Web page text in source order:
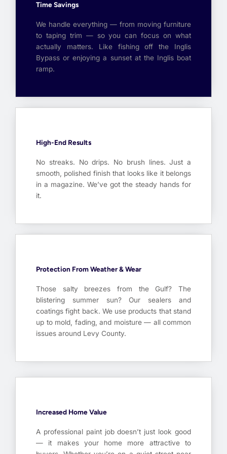
Time Savings
We handle everything — from moving furniture
to taping trim — so you can focus on what
actually matters. Like fishing off the Inglis
Bypass or enjoying a sunset at the Inglis boat
ramp.
High-End Results
No streaks. No drips. No brush lines. Just a
smooth, polished finish that looks like it belongs
in a magazine. We’ve got the steady hands for
it.
Protection From Weather & Wear
Those salty breezes from the Gulf? The
blistering summer sun? Our sealers and
coatings fight back. We use products that stand
up to mold, fading, and moisture — all common
issues around Levy County.
Increased Home Value
A professional paint job doesn’t just look good
— it makes your home more attractive to